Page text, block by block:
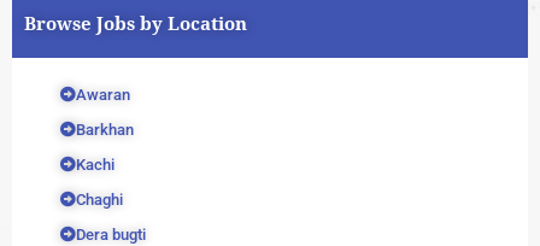
Browse Jobs by Location
Awaran
Barkhan
Kachi
Chaghi
Dera bugti